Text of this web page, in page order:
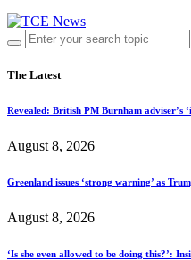
The Latest
Revealed: British PM Burnham adviser’s
August 8, 2026
Greenland issues ‘strong warning’ as
August 8, 2026
‘Is she even allowed to be doing this?’: